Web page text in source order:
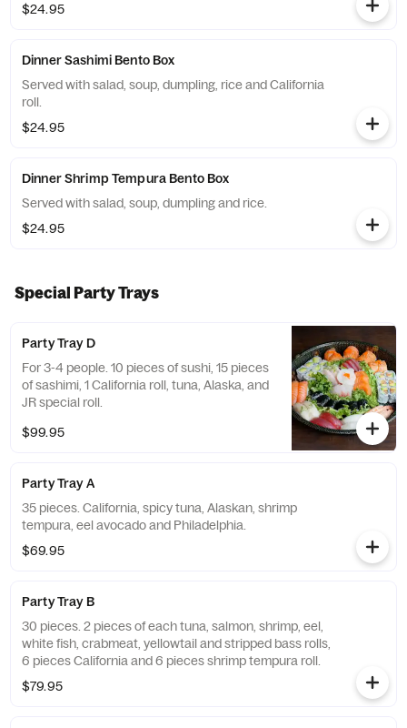
$24.95
Dinner Sashimi Bento Box
Served with salad, soup, dumpling, rice and California
roll.
$24.95
Dinner Shrimp Tempura Bento Box
Served with salad, soup, dumpling and rice.
$24.95
Special Party Trays
Party Tray D
For 3-4 people. 10 pieces of sushi, 15 pieces
of sashimi, 1 California roll, tuna, Alaska, and
JR special roll.
$99.95
Party Tray A
35 pieces. California, spicy tuna, Alaskan, shrimp
tempura, eel avocado and Philadelphia.
$69.95
Party Tray B
30 pieces. 2 pieces of each tuna, salmon, shrimp, eel,
white fish, crabmeat, yellowtail and stripped bass rolls,
6 pieces California and 6 pieces shrimp tempura roll.
$79.95